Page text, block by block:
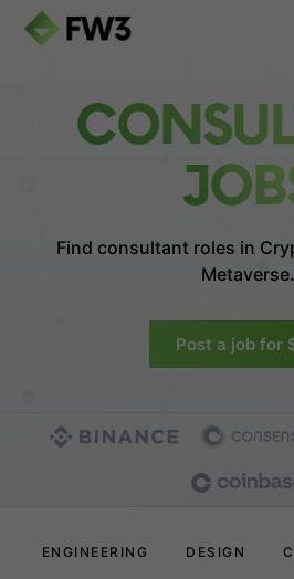
Find consultant roles in
Metaverse.
Post a job for
ENGINEERING DESIGN